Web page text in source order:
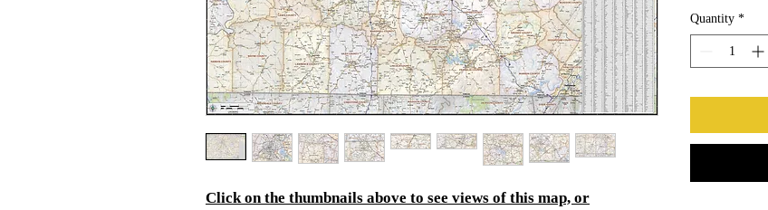
Click on the thumbnails above to see views of this map, or
Quantity *